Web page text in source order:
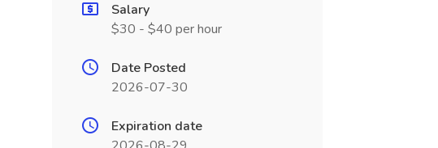
Salary
$30 - $40 per hour
Date Posted
2026-07-30
Expiration date